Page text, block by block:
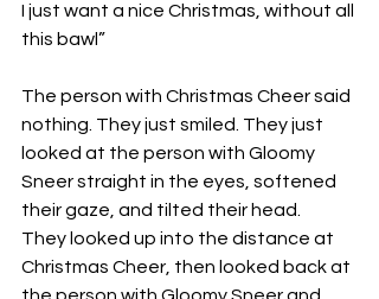
I just want a nice Christmas, without all
this bawl”
The person with Christmas Cheer said
nothing. They just smiled. They just
looked at the person with Gloomy
Sneer straight in the eyes, softened
their gaze, and tilted their head.
They looked up into the distance at
Christmas Cheer, then looked back at